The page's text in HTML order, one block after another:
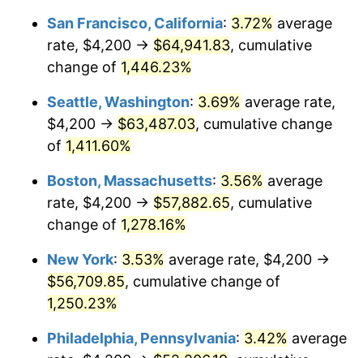
1976 $9,191.54 5.76%
1978 $10,532.31 7.59%
1979 $11,727.69
$13,310.77 13.50%
1981 $14,683.85
1982 $15,588.46 6.16%
1983 $16,089.23
1984 $16,783.85 4.32%
$500,000dollars in
1951
$6,422,153.85dollars
today
$1,000,000dollars in
1951
$12,844,307.69dollars
today
San Francisco, California: 3.72% average
rate, $4,200 → $64,941.83, cumulative
change of 1,446.23%
Seattle, Washington: 3.69% average rate,
$4,200 → $63,487.03, cumulative change
of 1,411.60%
Boston, Massachusetts: 3.56% average
rate, $4,200 → $57,882.65, cumulative
change of 1,278.16%
New York: 3.53% average rate, $4,200 →
$56,709.85, cumulative change of
1,250.23%
Philadelphia, Pennsylvania: 3.42% average